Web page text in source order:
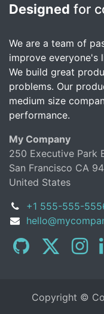
Designed for
We are a team of
improve everyone's
We build great
problems. Our
medium size
performance.
My Company
250 Executive Park
San Francisco CA
United States
+1 555-555-
Copyright ©